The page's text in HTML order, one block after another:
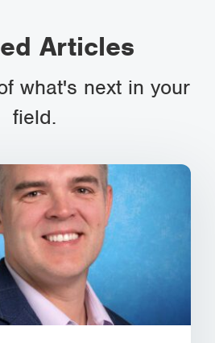
Articles
what's next in your
field.